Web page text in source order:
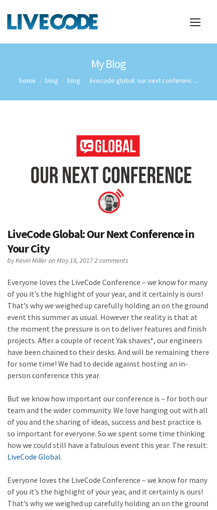
My Blog
home blog blog livecode global: our next conferenc ...
LiveCode Global: Our Next Conference in
Your City
byKevin Milleron May 18, 20172 comments
Everyone loves the LiveCode Conference – we know for many
of you it’s the highlight of your year, and it certainly is ours!
That’s why we weighed up carefully holding an on the ground
event this summer as usual. However the reality is that at
the moment the pressure is on to deliver features and finish
projects. After a couple of recent Yak shaves*, our engineers
have been chained to their desks. And will be remaining there
for some time! We had to decide against hosting an in-
person conference this year.
But we know how important our conference is – for both our
team and the wider community. We love hanging out with all
of you and the sharing of ideas, success and best practice is
so important for everyone. So we spent some time thinking
how we could still have a fabulous event this year. The result:
LiveCode Global.
Everyone loves the LiveCode Conference – we know for many
of you it’s the highlight of your year, and it certainly is ours!
That’s why we weighed up carefully holding an on the ground